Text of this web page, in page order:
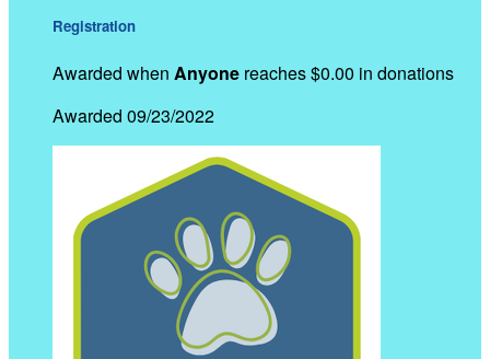
Registration
Awarded when Anyone reaches $0.00 in donations
Awarded 09/23/2022